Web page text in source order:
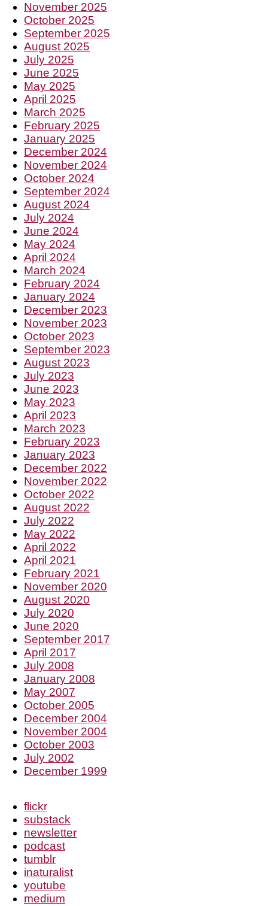
November 2025
October 2025
September 2025
August 2025
July 2025
June 2025
May 2025
April 2025
March 2025
February 2025
January 2025
December 2024
November 2024
October 2024
September 2024
August 2024
July 2024
June 2024
May 2024
April 2024
March 2024
February 2024
January 2024
December 2023
November 2023
October 2023
September 2023
August 2023
July 2023
June 2023
May 2023
April 2023
March 2023
February 2023
January 2023
December 2022
November 2022
October 2022
August 2022
July 2022
May 2022
April 2022
April 2021
February 2021
November 2020
August 2020
July 2020
June 2020
September 2017
April 2017
July 2008
January 2008
May 2007
October 2005
December 2004
November 2004
October 2003
July 2002
December 1999
flickr
substack
newsletter
podcast
tumblr
inaturalist
youtube
medium